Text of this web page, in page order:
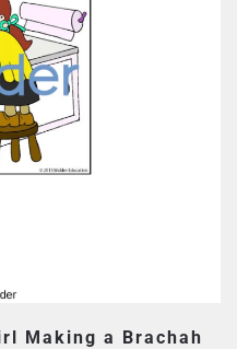
Making a Brachah